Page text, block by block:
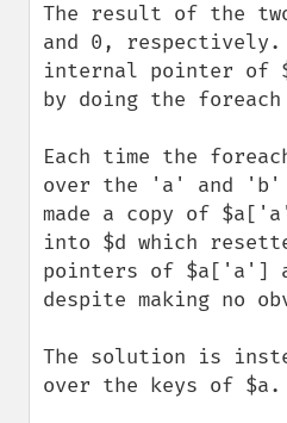
The result of the
and 0,
internal pointer of
by doing the
Each time the
over the 'a' and
made a copy of
into $d which
pointers of $a['a']
despite making no
The solution is
over the keys of $a.